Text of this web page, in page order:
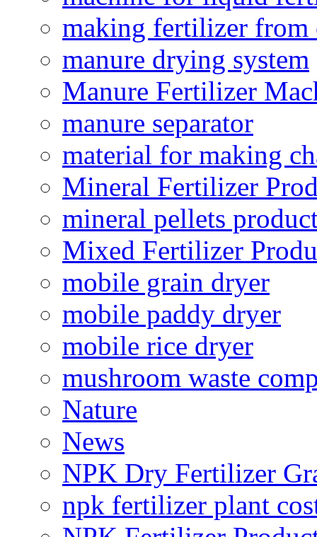
making fertilizer from
manure drying system
Manure Fertilizer
manure separator
material for making
Mineral Fertilizer
mineral pellets
Mixed Fertilizer
mobile grain dryer
mobile paddy dryer
mobile rice dryer
mushroom waste
Nature
News
NPK Dry Fertilizer
npk fertilizer plant